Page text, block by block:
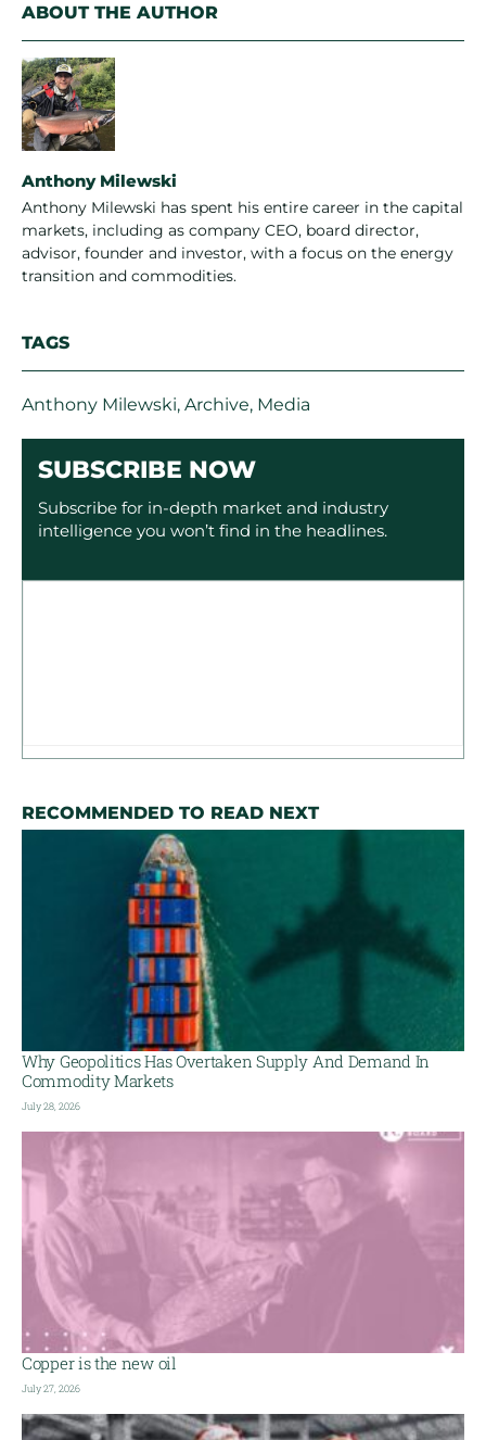
ABOUT THE AUTHOR
Anthony Milewski
Anthony Milewski has spent his entire career in the capital
markets, including as company CEO, board director,
advisor, founder and investor, with a focus on the energy
transition and commodities.
TAGS
Anthony Milewski, Archive, Media
SUBSCRIBE NOW
Subscribe for in-depth market and industry
intelligence you won’t find in the headlines.
RECOMMENDED TO READ NEXT
Why Geopolitics Has Overtaken Supply And Demand In
Commodity Markets
July 28, 2026
Copper is the new oil
July 27, 2026